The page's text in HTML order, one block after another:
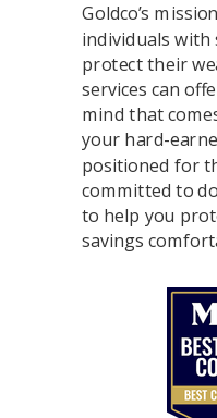
Goldco’s
individuals
protect their
services can
mind that
your hard-
positioned for
committed to
to help you
savings